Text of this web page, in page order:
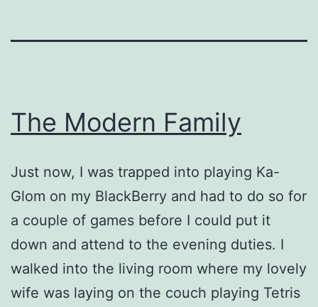
The Modern Family
Just now, I was trapped into playing Ka-
Glom on my BlackBerry and had to do so for
a couple of games before I could put it
down and attend to the evening duties. I
walked into the living room where my lovely
wife was laying on the couch playing Tetris